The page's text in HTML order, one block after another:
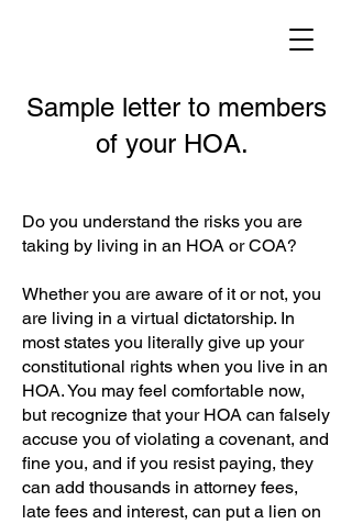
Sample letter to members
of your HOA.
Do you understand the risks you are
taking by living in an HOA or COA?
Whether you are aware of it or not, you
are living in a virtual dictatorship. In
most states you literally give up your
constitutional rights when you live in an
HOA. You may feel comfortable now,
but recognize that your HOA can falsely
accuse you of violating a covenant, and
fine you, and if you resist paying, they
can add thousands in attorney fees,
late fees and interest, can put a lien on